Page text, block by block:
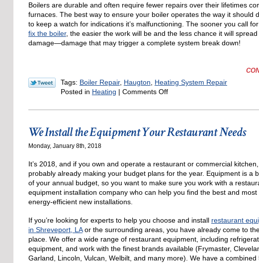
Boilers are durable and often require fewer repairs over their lifetimes
furnaces. The best way to ensure your boiler operates the way it should
to keep a watch for indications it’s malfunctioning. The sooner you call
fix the boiler, the easier the work will be and the less chance it will
damage—damage that may trigger a complete system break down!
Tags: Boiler Repair, Haugton
Heating System Repair
Posted in Heating | Comments Offon
You
to
Call
Repair
We Install the Equipment Your Restaurant Needs
Monday, January 8th, 2018
It’s 2018, and if you own and operate a restaurant or commercial kitchen,
probably already making your budget plans for the year. Equipment is a
of your annual budget, so you want to make sure you work with a
equipment installation company who can help you find the best and most
energy-efficient new installations.
If you’re looking for experts to help you choose and install restaurant
in Shreveport, LAor the surrounding areas, you have already come to
place. We offer a wide range of restaurant equipment, including
equipment, and work with the finest brands available (Frymaster,
Garland, Lincoln, Vulcan, Welbilt, and many more). We have a combined